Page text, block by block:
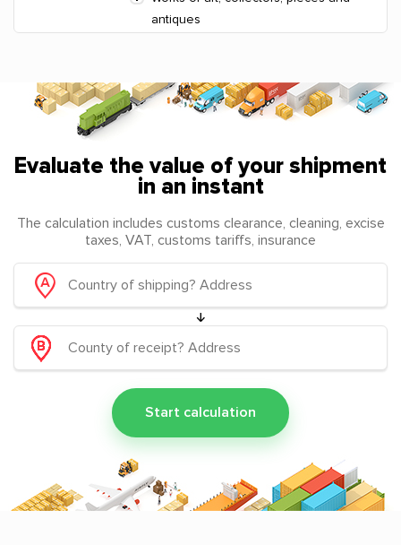
antiques
Evaluate the value of your shipment
in an instant
The calculation includes customs clearance, cleaning, excise
taxes, VAT, customs tariffs, insurance
Start calculation